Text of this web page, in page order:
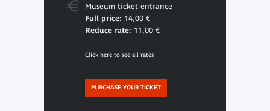
Museum ticket entrance
Full price: 14,00 €
Reduce rate: 11,00 €
Click here to see all rates
PURCHASE YOUR TICKET